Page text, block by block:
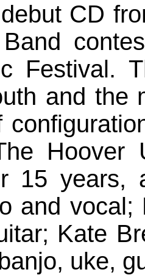
CD
Festival.
and the
Hoover
15 years,
and vocal;
Kate
uke,